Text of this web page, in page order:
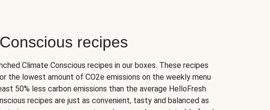
recipes
Climate Conscious recipes in our boxes. These recipes
the lowest amount of CO2e emissions on the weekly menu
50% less carbon emissions than the average HelloFresh
recipes are just as convenient, tasty and balanced as